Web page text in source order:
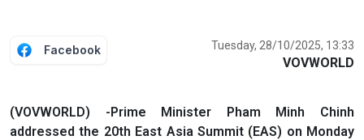
Facebook Tuesday, 28/10/2025, 13:33
VOVWORLD
(VOVWORLD) -Prime Minister Pham Minh Chinh
addressed the 20th East Asia Summit (EAS) on Monday